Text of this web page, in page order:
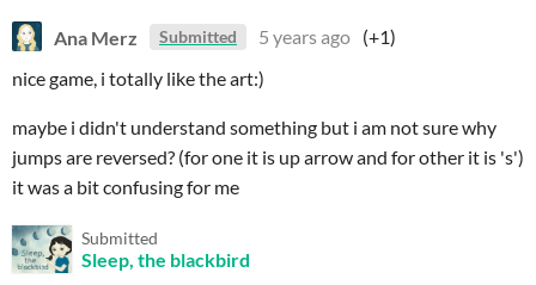
Ana Merz Submitted 5 years ago (+1)
nice game, i totally like the art:)
maybe i didn't understand something but i am not sure why
jumps are reversed? (for one it is up arrow and for other it is 's')
it was a bit confusing for me
Submitted
Sleep, the blackbird